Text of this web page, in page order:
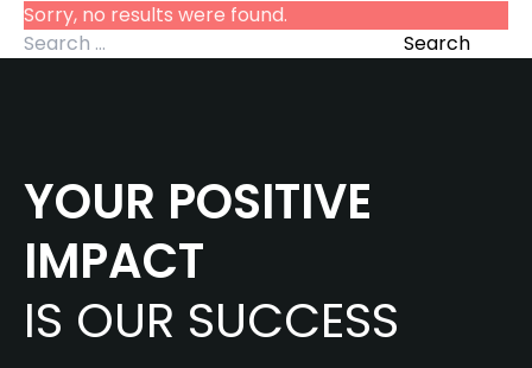
Sorry, no results were found.
Search for:
Search
YOUR POSITIVE
IMPACT
IS OUR SUCCESS